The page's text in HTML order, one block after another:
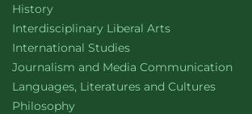
Department of
Historywebsite
Interdisciplinary Liberal Artswebsite
Department of
International Studieswebsite
Department of
Journalism and Media Communication
Department of
Languages, Literatures and Cultureswebsite
Department of
Philosophywebsite